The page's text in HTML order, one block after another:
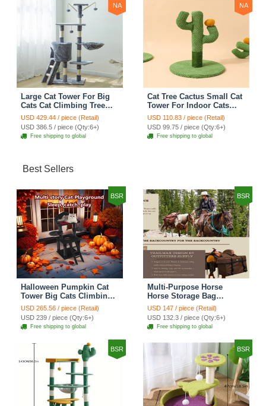
NA
Large Cat Tower For Big
Cats Cat Climbing Tree
Cat Condo Scratching
Post Multi-Level Large Cat
Climbing Ladder Stairs -
Grey
USD 429.44 / piece (Retail)
USD 386.5 / piece (Qty:6+)
Free shipping to global
NA
Cat Tree Cactus Small Cat
Tower For Indoor Cats
Climbing Tree Cat Condo
Pet Scratch Posts kitten
Essentials Cat Climber -
Green Small
USD 110.83 / piece (Retail)
USD 99.75 / piece (Qty:6+)
Free shipping to global
Best Sellers
BSR
Halloween Pumpkin Cat
Tower Big Cats Climbing
Tree Cat Condo
Scratching Post Multi-
Level Large Cat Climbing
Ladder Stairs - Black
USD 265.56 / piece (Retail)
USD 239 / piece (Qty:6+)
Free shipping to global
BSR
Multi-Purpose Horse
Horse Storage Bag
Equestrian Saddle Bag
With Water Bottle Holder
Durable Oxford Fabric Fit
For Riders - Brown
USD 147 / piece (Retail)
USD 132.3 / piece (Qty:6+)
Free shipping to global
BSR BSR